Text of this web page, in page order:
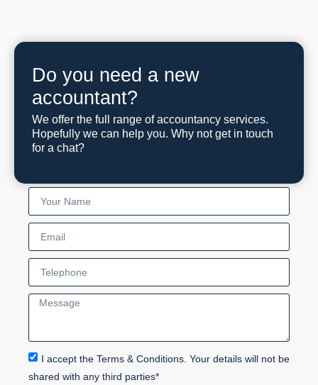
Do you need a new
accountant?
We offer the full range of accountancy services.
Hopefully we can help you. Why not get in touch
for a chat?
I accept the Terms & Conditions. Your details will not be
shared with any third parties*